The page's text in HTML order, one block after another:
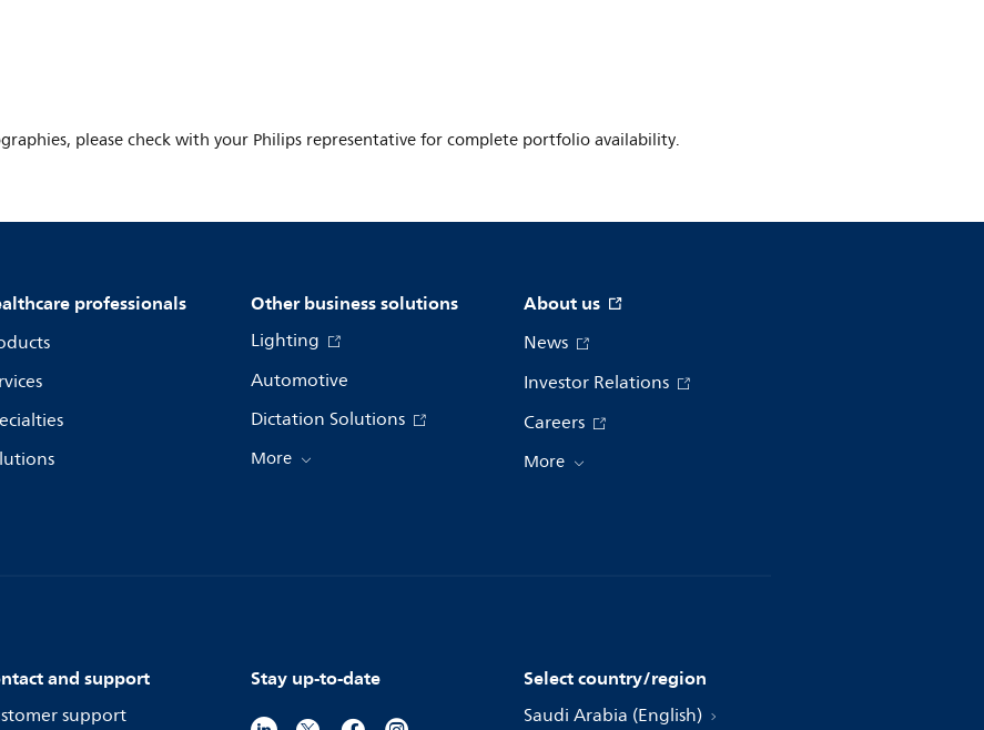
please check with your Philips representative for complete portfolio availability.
professionals Other business solutions
Lighting
Automotive
Dictation Solutions
More
About us
News
Investor Relations
Careers
More
and support
support
Stay up-to-date Select country/region
Saudi Arabia (English)